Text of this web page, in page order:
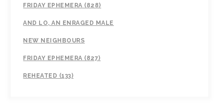
FRIDAY EPHEMERA (828)
AND LO, AN ENRAGED MALE
NEW NEIGHBOURS
FRIDAY EPHEMERA (827)
REHEATED (133)